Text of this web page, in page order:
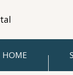
HOME